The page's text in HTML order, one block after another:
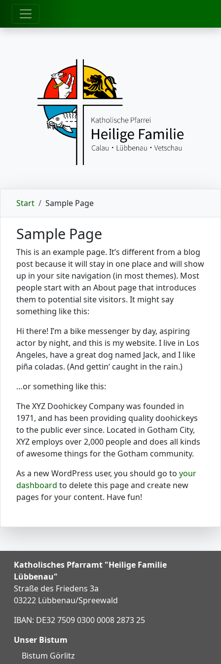
zum Inhalt
Start Sample Page
Sample Page
This is an example page. It’s different from a blog
post because it will stay in one place and will show
up in your site navigation (in most themes). Most
people start with an About page that introduces
them to potential site visitors. It might say
something like this:
Hi there! I’m a bike messenger by day, aspiring
actor by night, and this is my website. I live in Los
Angeles, have a great dog named Jack, and I like
piña coladas. (And gettin‘ caught in the rain.)
…or something like this:
The XYZ Doohickey Company was founded in
1971, and has been providing quality doohickeys
to the public ever since. Located in Gotham City,
XYZ employs over 2,000 people and does all kinds
of awesome things for the Gotham community.
As a new WordPress user, you should go to your
dashboard to delete this page and create new
pages for your content. Have fun!
Katholisches Pfarramt "Heilige Familie
Lübbenau"
Straße des Friedens 3a
03222 Lübbenau/Spreewald
IBAN: DE32 7509 0300 0008 2873 25
Unser Bistum
Bistum Görlitz